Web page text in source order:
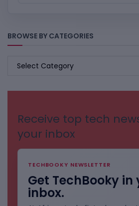
BROWSE BY CATEGORIES
BROWSE
Receive top tech
your inbox
TECHBOOKY NEWSLETTER
Get TechBooky in
inbox.